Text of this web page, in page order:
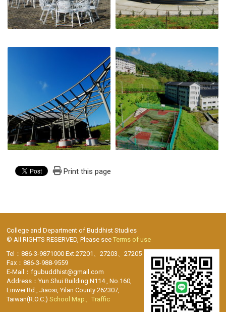
Print this page
College and Department of Buddhist Studies
© All RIGHTS RESERVED, Please see Terms of use
Tel：886-3-9871000 Ext.27201、27203、27205
Fax：886-3-988-9559
E-Mail：fgubuddhist@gmail.com
Address：Yun Shui Building N114 , No.160,
Linwei Rd., Jiaosi, Yilan County 262307,
Taiwan(R.O.C.) School Map、Traffic